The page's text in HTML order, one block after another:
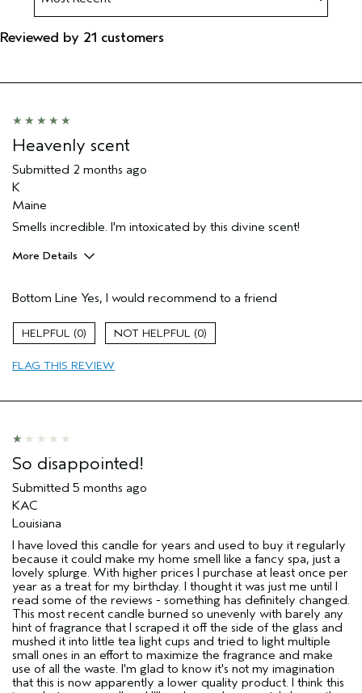
Reviewed by 21 customers
Heavenly scent
Submitted 2 months ago
K
Maine
Smells incredible. I'm intoxicated by this divine scent!
More Details
Enjoyable aroma
Age range
I was incentivized to give this review
sweepstakes/contest, loyalty gift)
Bottom Line Yes, I would recommend to a friend
0 0
FLAG THIS REVIEW
So disappointed!
Submitted 5 months ago
KAC
Louisiana
I have loved this candle for years and used to buy it regularly
because it could make my home smell like a fancy spa, just a
lovely splurge. With higher prices I purchase at least once per
year as a treat for my birthday. I thought it was just me until I
read some of the reviews - something has definitely changed.
This most recent candle burned so unevenly with barely any
hint of fragrance that I scraped it off the side of the glass and
mushed it into little tea light cups and tried to light multiple
small ones in an effort to maximize the fragrance and make
use of all the waste. I'm glad to know it's not my imagination
that this is now apparently a lower quality product. I think this